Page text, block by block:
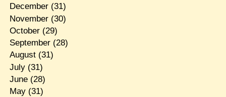
December(31)
November(30)
October(29)
September(28)
August(31)
July(31)
June(28)
May(31)